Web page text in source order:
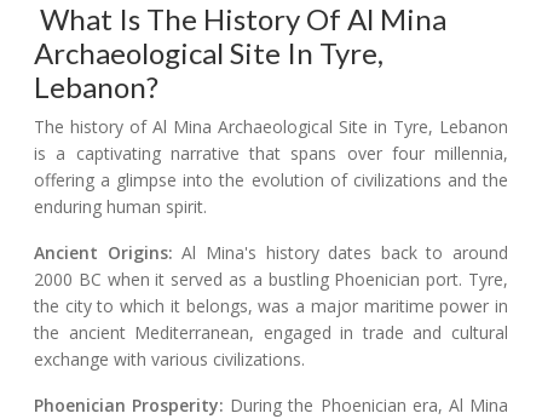
What Is The History Of Al Mina
Archaeological Site In Tyre,
Lebanon?
The history of Al Mina Archaeological Site in Tyre, Lebanon
is a captivating narrative that spans over four millennia,
offering a glimpse into the evolution of civilizations and the
enduring human spirit.
Ancient Origins: Al Mina's history dates back to around
2000 BC when it served as a bustling Phoenician port. Tyre,
the city to which it belongs, was a major maritime power in
the ancient Mediterranean, engaged in trade and cultural
exchange with various civilizations.
Phoenician Prosperity: During the Phoenician era, Al Mina